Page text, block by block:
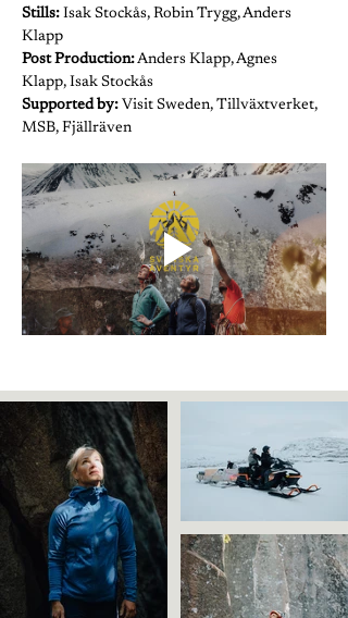
Stills: Isak Stockås, Robin Trygg, Anders
Klapp
Post Production: Anders Klapp, Agnes
Klapp, Isak Stockås
Supported by: Visit Sweden, Tillväxtverket,
MSB, Fjällräven